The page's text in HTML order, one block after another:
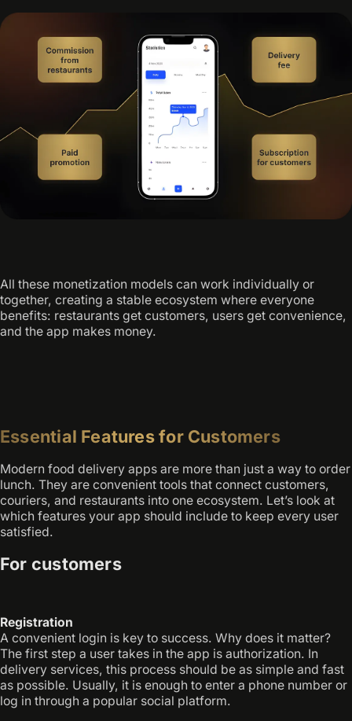
All these monetization models can work individually or
together, creating a stable ecosystem where everyone
benefits: restaurants get customers, users get convenience,
and the app makes money.
Essential Features for Customers
Modern food delivery apps are more than just a way to order
lunch. They are convenient tools that connect customers,
couriers, and restaurants into one ecosystem. Let’s look at
which features your app should include to keep every user
satisfied.
For customers
Registration
A convenient login is key to success. Why does it matter?
The first step a user takes in the app is authorization. In
delivery services, this process should be as simple and fast
as possible. Usually, it is enough to enter a phone number or
log in through a popular social platform.